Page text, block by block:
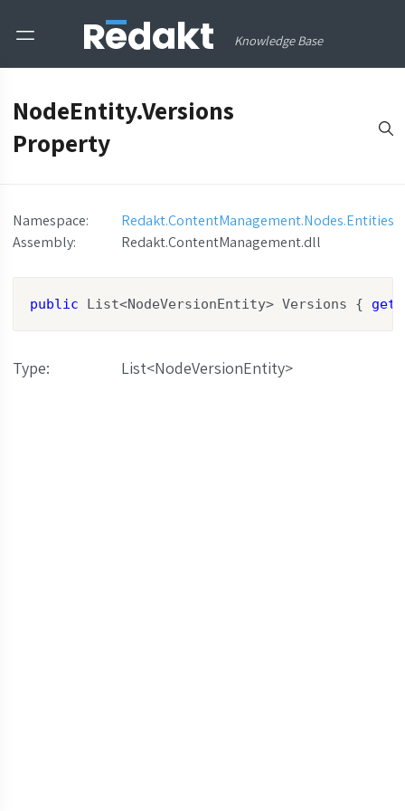
Knowledge Base
NodeEntity.Versions
Property
Namespace:
Redakt.ContentManagement.Nodes.Entities
Assembly: Redakt.ContentManagement.dll
public List<NodeVersionEntity> Versions { get
Type: List<NodeVersionEntity>